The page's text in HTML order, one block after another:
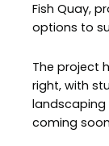
Fish Quay,
options to
The project
right, with
landscaping
coming